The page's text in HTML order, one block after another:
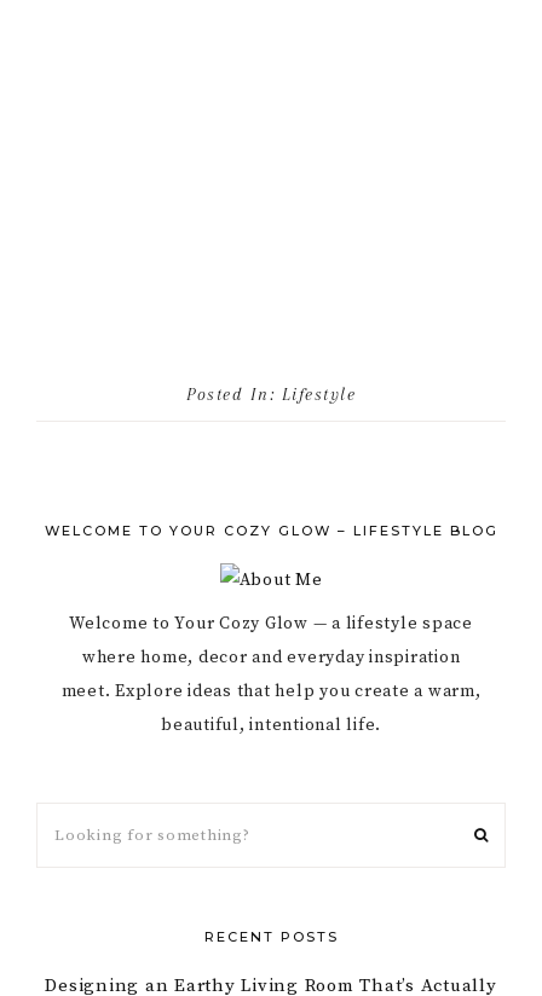
Posted In: Lifestyle
WELCOME TO YOUR COZY GLOW – LIFESTYLE BLOG
Welcome to Your Cozy Glow — a lifestyle space
where home, decor and everyday inspiration
meet. Explore ideas that help you create a warm,
beautiful, intentional life.
RECENT POSTS
Designing an Earthy Living Room That’s Actually